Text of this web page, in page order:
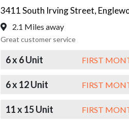
3411 South Irving Street,
2.1 Miles away
Great customer service
6 x 6 Unit FIRST
6 x 12 Unit FIRST
11 x 15 Unit FIRST